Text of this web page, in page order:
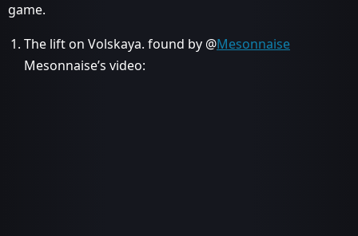
game.
The lift on Volskaya. found by @Mesonnaise
Mesonnaise’s video: